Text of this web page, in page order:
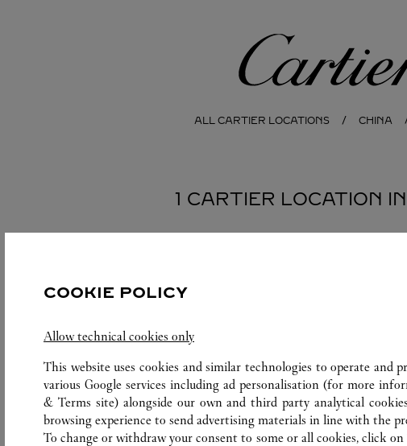
Cartier
ALL CARTIER LOCATIONS CHINA
1 CARTIER LOCATION
COOKIE POLICY
Allow technical cookies only
This website uses cookies and similar technologies to operate and
various Google services including ad personalisation (for more
& Terms site) alongside our own and third party analytical
browsing experience to send advertising materials in line with the
To change or withdraw your consent to some or all cookies, click